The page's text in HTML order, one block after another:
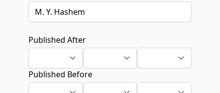
Published After
Published Before